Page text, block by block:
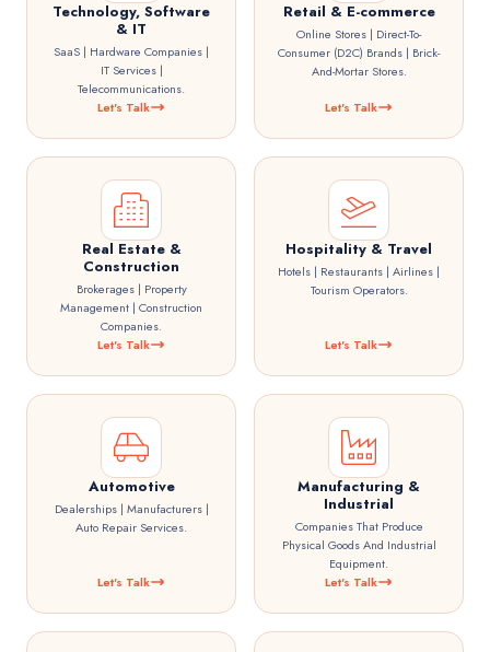
Technology, Software
& IT
SaaS | Hardware Companies |
IT Services |
Telecommunications.
Let's Talk
Retail & E-commerce
Online Stores | Direct-To-
Consumer (D2C) Brands | Brick-
And-Mortar Stores.
Let's Talk
Real Estate &
Construction
Brokerages | Property
Management | Construction
Companies.
Let's Talk
Hospitality & Travel
Hotels | Restaurants | Airlines |
Tourism Operators.
Let's Talk
Automotive
Dealerships | Manufacturers |
Auto Repair Services.
Let's Talk
Manufacturing &
Industrial
Companies That Produce
Physical Goods And Industrial
Equipment.
Let's Talk